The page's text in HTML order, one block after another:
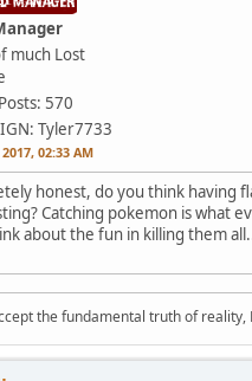
much Lost
Posts: 570
Tyler7733
02:33 AM
honest, do you think having
Catching pokemon is what
about the fun in killing them
the fundamental truth of reality,